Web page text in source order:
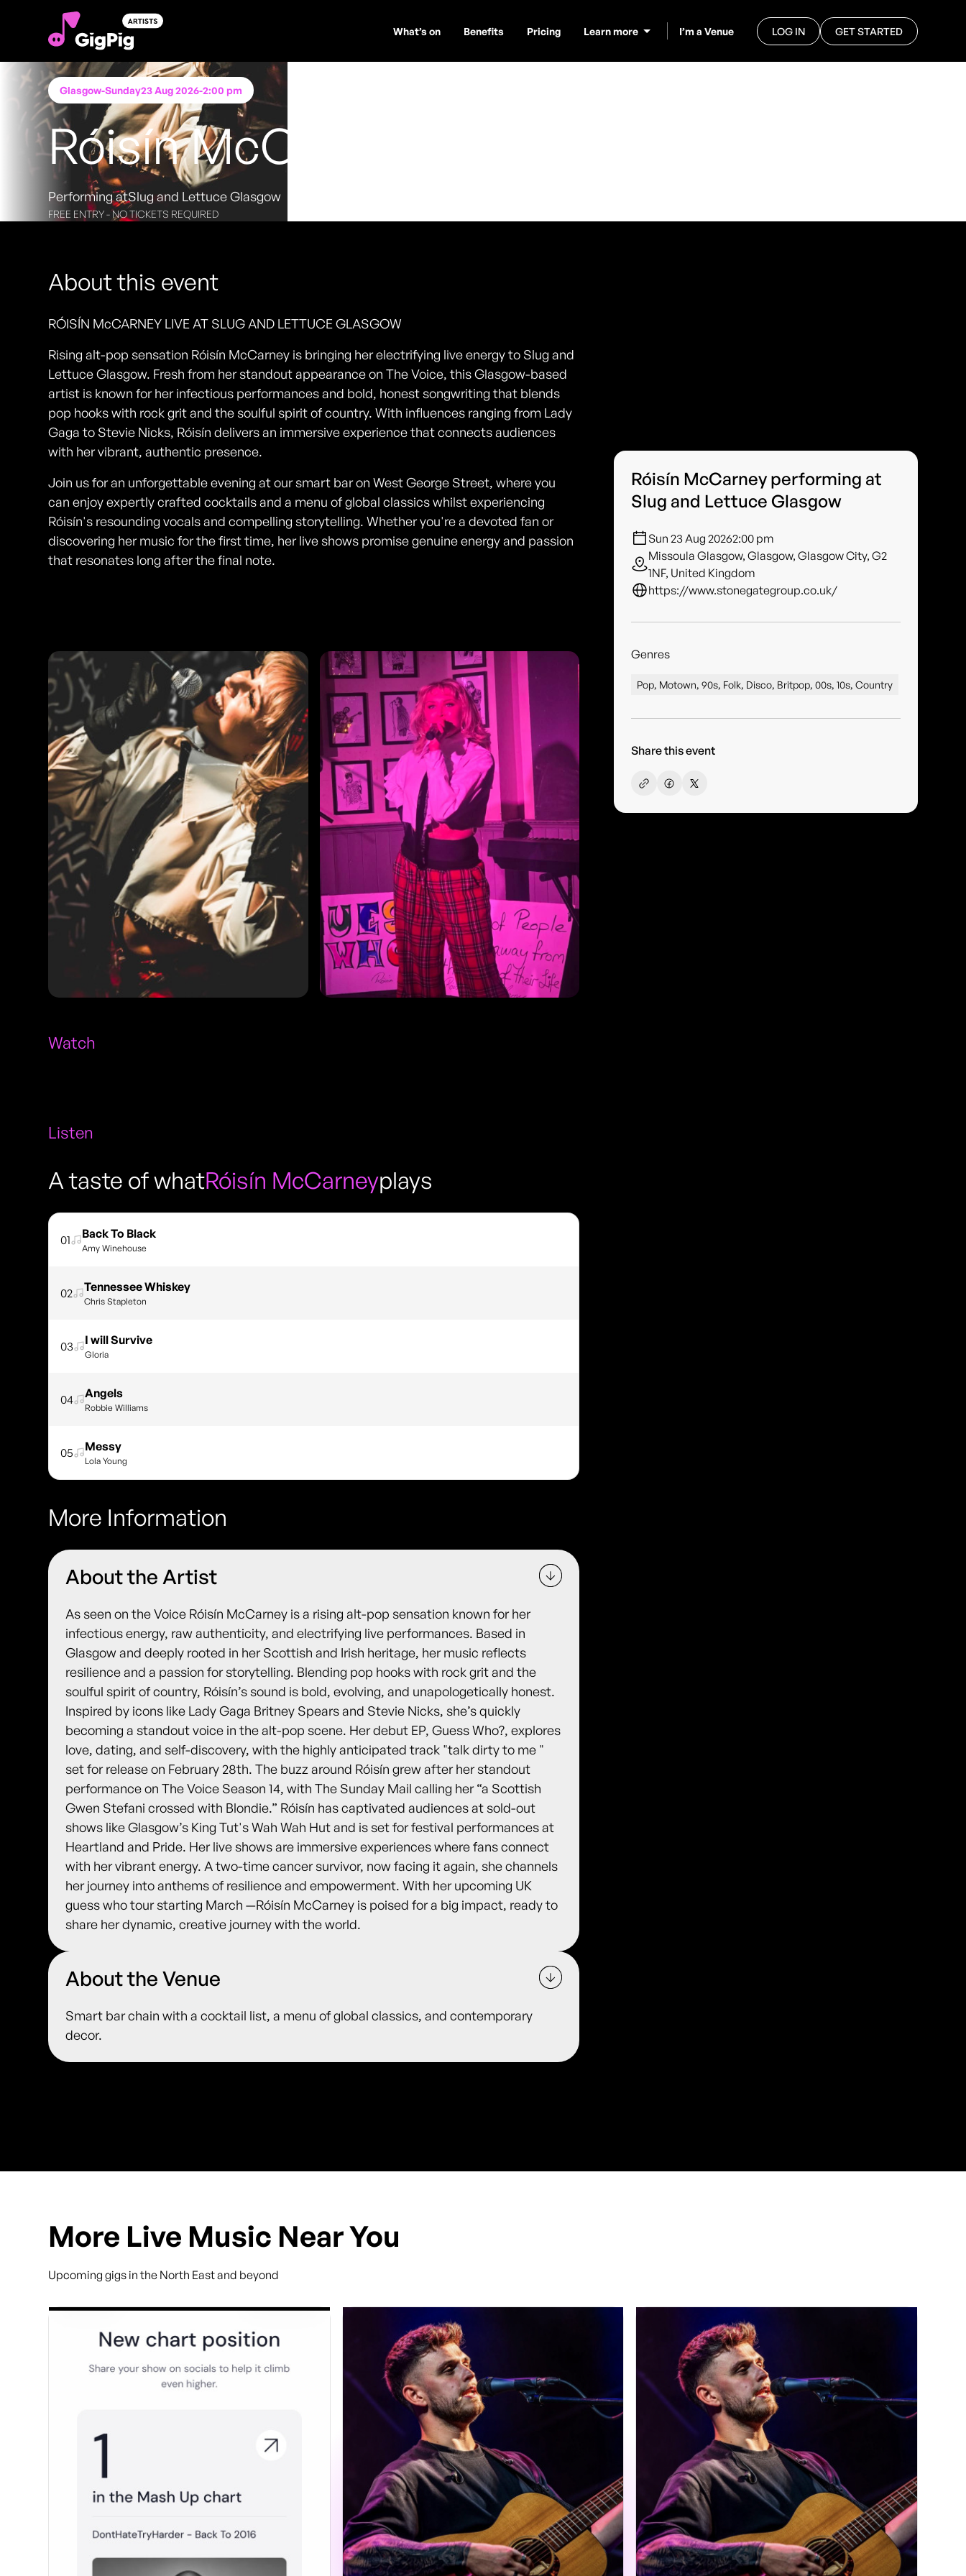
What’s on Benefits Pricing Learn more I’m a Venue LOG IN GET STARTED
Glasgow-Sunday23 Aug 2026-2:00 pm
Róisín McCarney
Performing atSlug and Lettuce Glasgow
FREE ENTRY - NO TICKETS REQUIRED
About this event
RÓISÍN McCARNEY LIVE AT SLUG AND LETTUCE GLASGOW
Rising alt-pop sensation Róisín McCarney is bringing her electrifying live energy to Slug and
Lettuce Glasgow. Fresh from her standout appearance on The Voice, this Glasgow-based
artist is known for her infectious performances and bold, honest songwriting that blends
pop hooks with rock grit and the soulful spirit of country. With influences ranging from Lady
Gaga to Stevie Nicks, Róisín delivers an immersive experience that connects audiences
with her vibrant, authentic presence.
Join us for an unforgettable evening at our smart bar on West George Street, where you
can enjoy expertly crafted cocktails and a menu of global classics whilst experiencing
Róisín's resounding vocals and compelling storytelling. Whether you're a devoted fan or
discovering her music for the first time, her live shows promise genuine energy and passion
that resonates long after the final note.
Watch
Listen
A taste of whatRóisín McCarneyplays
01 Back To Black
Amy Winehouse
02 Tennessee Whiskey
Chris Stapleton
03 I will Survive
Gloria
04 Angels
Robbie Williams
05 Messy
Lola Young
More Information
About the Artist
As seen on the Voice Róisín McCarney is a rising alt-pop sensation known for her
infectious energy, raw authenticity, and electrifying live performances. Based in
Glasgow and deeply rooted in her Scottish and Irish heritage, her music reflects
resilience and a passion for storytelling. Blending pop hooks with rock grit and the
soulful spirit of country, Róisín’s sound is bold, evolving, and unapologetically honest.
Inspired by icons like Lady Gaga Britney Spears and Stevie Nicks, she’s quickly
becoming a standout voice in the alt-pop scene. Her debut EP, Guess Who?, explores
love, dating, and self-discovery, with the highly anticipated track "talk dirty to me "
set for release on February 28th. The buzz around Róisín grew after her standout
performance on The Voice Season 14, with The Sunday Mail calling her “a Scottish
Gwen Stefani crossed with Blondie.” Róisín has captivated audiences at sold-out
shows like Glasgow’s King Tut's Wah Wah Hut and is set for festival performances at
Heartland and Pride. Her live shows are immersive experiences where fans connect
with her vibrant energy. A two-time cancer survivor, now facing it again, she channels
her journey into anthems of resilience and empowerment. With her upcoming UK
guess who tour starting March —Róisín McCarney is poised for a big impact, ready to
share her dynamic, creative journey with the world.
About the Venue
Smart bar chain with a cocktail list, a menu of global classics, and contemporary
decor.
Róisín McCarney performing at
Slug and Lettuce Glasgow
Sun 23 Aug 20262:00 pm
Missoula Glasgow, Glasgow, Glasgow City, G2
1NF, United Kingdom
https://www.stonegategroup.co.uk/
Genres
Pop, Motown, 90s, Folk, Disco, Britpop, 00s, 10s, Country
Share this event
More Live Music Near You
Upcoming gigs in the North East and beyond